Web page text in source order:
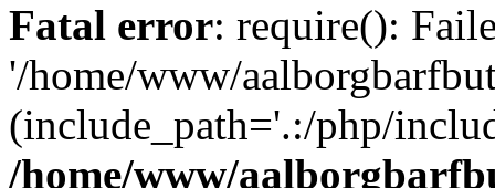
Fatal error: require():
'/home/www/
(include_path='.:/php/
/home/www/